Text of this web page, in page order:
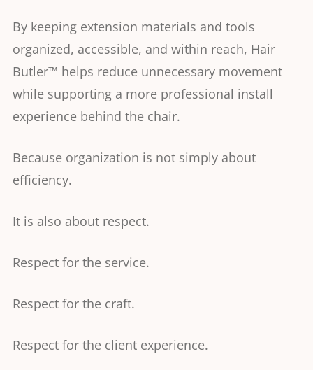
By keeping extension materials and tools
organized, accessible, and within reach, Hair
Butler™ helps reduce unnecessary movement
while supporting a more professional install
experience behind the chair.
Because organization is not simply about
efficiency.
It is also about respect.
Respect for the service.
Respect for the craft.
Respect for the client experience.